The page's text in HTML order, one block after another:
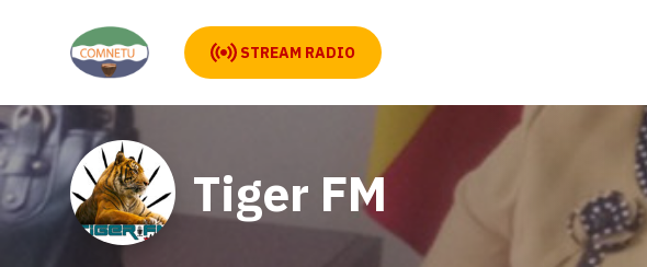
STREAM RADIO
Tiger FM